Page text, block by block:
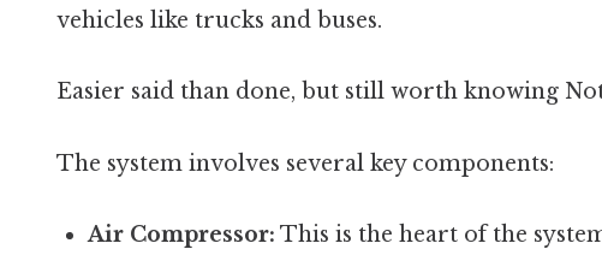
vehicles like trucks and buses.
Easier said than done, but still worth knowing
The system involves several key components:
Air Compressor: This is the heart of the